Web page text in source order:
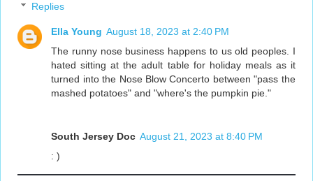
Replies
Ella Young August 18, 2023 at 2:40 PM
The runny nose business happens to us old peoples. I
hated sitting at the adult table for holiday meals as it
turned into the Nose Blow Concerto between "pass the
mashed potatoes" and "where's the pumpkin pie."
South Jersey Doc August 21, 2023 at 8:40 PM
: )